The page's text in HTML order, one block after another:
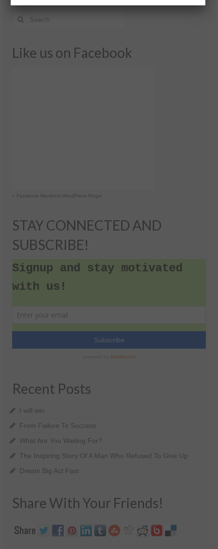
Like us on Facebook
- Facebook Members WordPress Plugin
STAY CONNECTED AND
SUBSCRIBE!
Recent Posts
I will win
From Failure To Success
What Are You Waiting For?
The Inspiring Story Of A Man Who Refused To Give Up
Dream Big Act Fast
Share With Your Friends!